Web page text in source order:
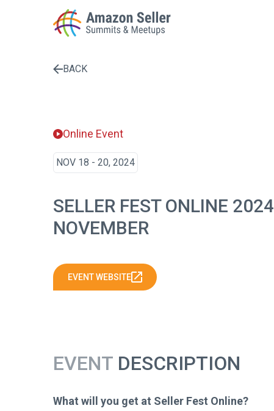
BACK
Online Event
NOV 18 - 20, 2024
SELLER FEST ONLINE 2024
NOVEMBER
EVENT WEBSITE
EVENT DESCRIPTION
What will you get at Seller Fest Online?